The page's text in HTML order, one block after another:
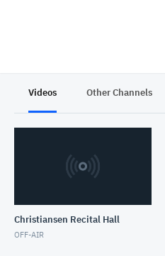
Videos Other Channels
Christiansen Recital Hall
OFF-AIR